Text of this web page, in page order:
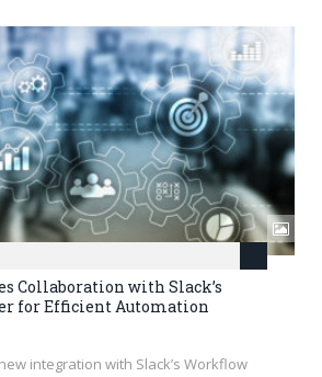
Collaboration with Slack’s
for Efficient Automation
integration with Slack’s Workflow